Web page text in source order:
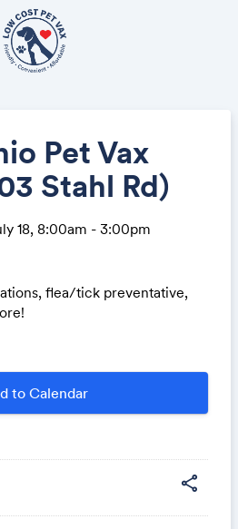
Pet Vax
Stahl Rd)
18, 8:00am - 3:00pm
flea/tick preventative,
share
to Calendar